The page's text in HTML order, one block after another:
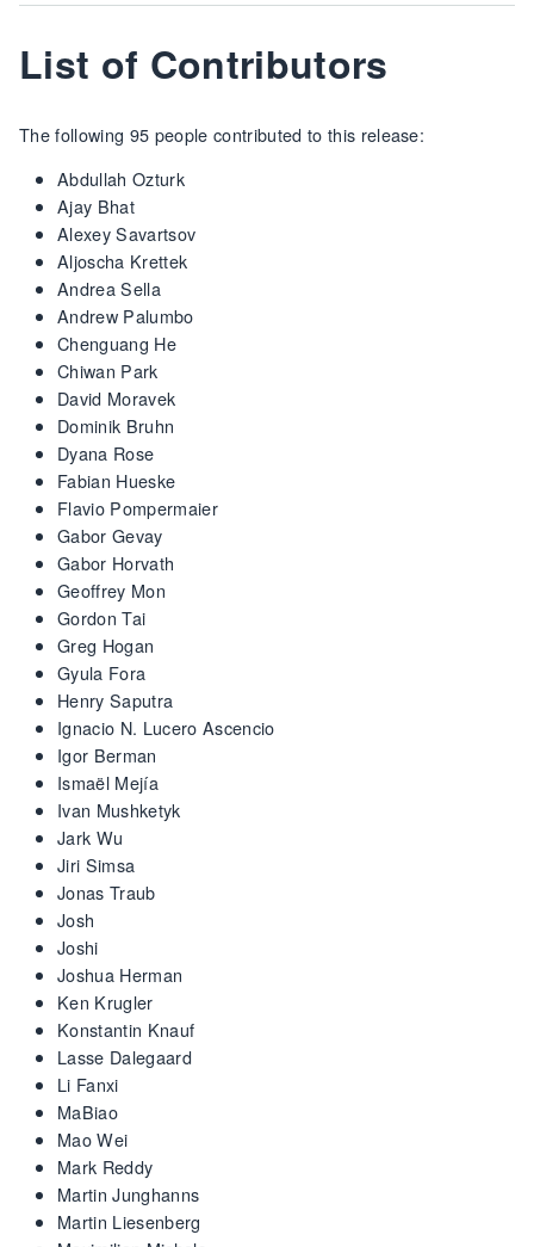
List of Contributors
The following 95 people contributed to this release:
Abdullah Ozturk
Ajay Bhat
Alexey Savartsov
Aljoscha Krettek
Andrea Sella
Andrew Palumbo
Chenguang He
Chiwan Park
David Moravek
Dominik Bruhn
Dyana Rose
Fabian Hueske
Flavio Pompermaier
Gabor Gevay
Gabor Horvath
Geoffrey Mon
Gordon Tai
Greg Hogan
Gyula Fora
Henry Saputra
Ignacio N. Lucero Ascencio
Igor Berman
Ismaël Mejía
Ivan Mushketyk
Jark Wu
Jiri Simsa
Jonas Traub
Josh
Joshi
Joshua Herman
Ken Krugler
Konstantin Knauf
Lasse Dalegaard
Li Fanxi
MaBiao
Mao Wei
Mark Reddy
Martin Junghanns
Martin Liesenberg